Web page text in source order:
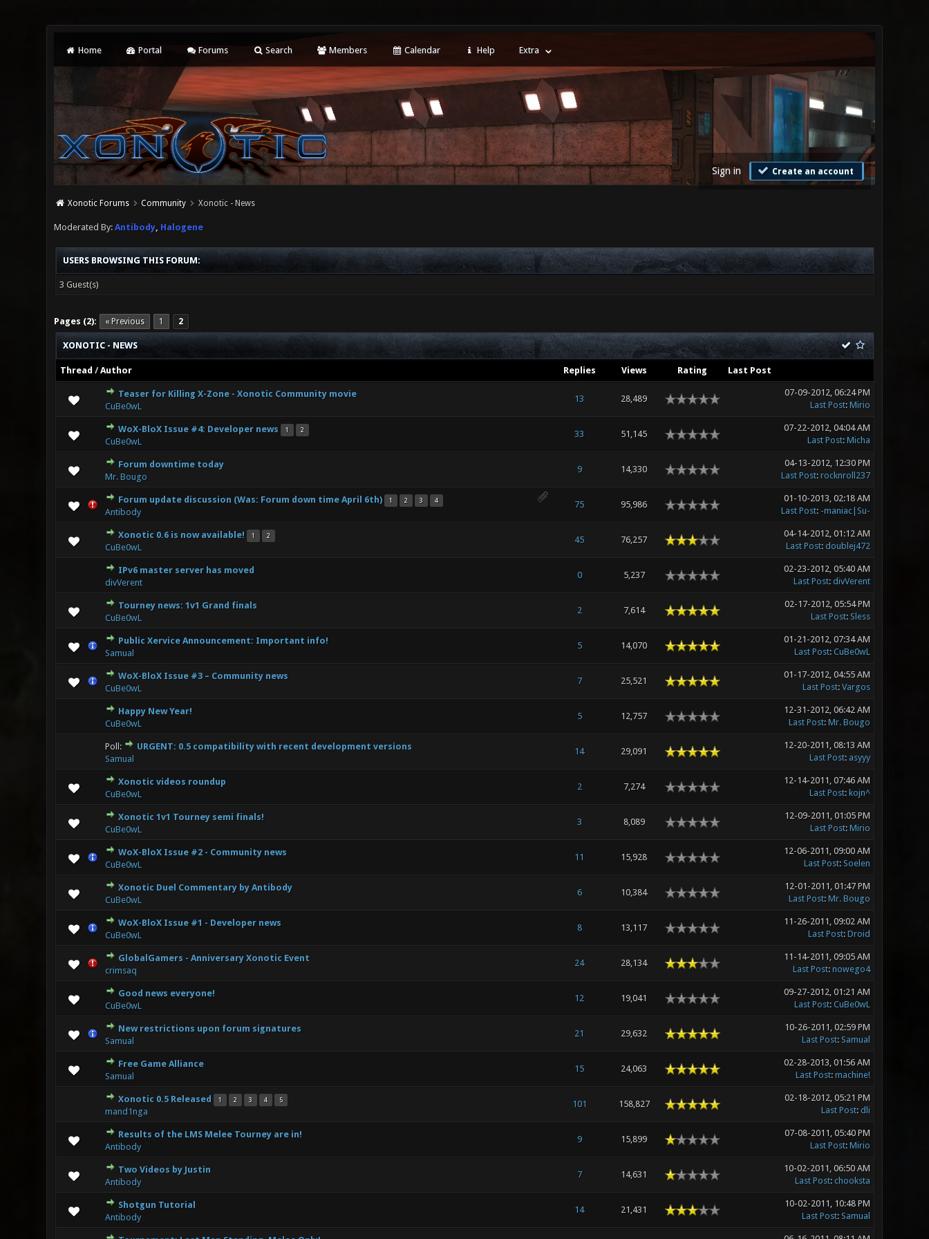
Home Portal Forums Search Members Calendar Help Extra
Sign in Create an account
Xonotic Forums Community Xonotic - News
Moderated By:Antibody, Halogene
USERS BROWSING THIS FORUM:
3 Guest(s)
Pages (2): « Previous 1 2
XONOTIC - NEWS
Thread /Author Replies Views Rating Last Post
Teaser for Killing X-Zone - Xonotic Community movie
CuBe0wL
13 28,489
0 Vote(s) - 0 out of 5 in Average
1 2 3 45
07-09-2012, 06:24 PM
Last Post: Mirio
WoX-BloX Issue #4: Developer news 1 2
CuBe0wL
33 51,145
0 Vote(s) - 0 out of 5 in Average
07-22-2012, 04:04 AM
Last Post: Micha
Forum downtime today
Mr. Bougo
9 14,330
04-13-2012, 12:30 PM
Last Post: rocknroll237
Forum update discussion (Was: Forum down time April 6th) 1 2 3 4
Antibody
75 95,986
0 Vote(s) - 0 out of 5 in Average
1 2 3 45
01-10-2013, 02:18 AM
Last Post: -maniac|Su-
Xonotic 0.6 is now available! 1 2
CuBe0wL
45 76,257
2 Vote(s) - 3 out of 5 in Average
04-14-2012, 01:12 AM
Last Post: doublej472
IPv6 master server has moved
divVerent
0 5,237
02-23-2012, 05:40 AM
Last Post: divVerent
Tourney news: 1v1 Grand finals
CuBe0wL
2 7,614
02-17-2012, 05:54 PM
Last Post: Sless
Public Xervice Announcement: Important info!
Samual
5 14,070
1 Vote(s) - 5 out of 5 in Average
1
01-21-2012, 07:34 AM
Last Post: CuBe0wL
WoX-BloX Issue #3 – Community news
CuBe0wL
7 25,521
2 Vote(s) - 5 out of 5 in Average
01-17-2012, 04:55 AM
Last Post: Vargos
Happy New Year!
CuBe0wL
5 12,757
12-31-2012, 06:42 AM
Last Post: Mr. Bougo
Poll:
URGENT: 0.5 compatibility with recent development versions
Samual
14 29,091
2 Vote(s) - 4.5 out of 5 in Average
12345
12-20-2011, 08:13 AM
Last Post: asyyy
Xonotic videos roundup
CuBe0wL
2 7,274
12-14-2011, 07:46 AM
Last Post: kojn^
Xonotic 1v1 Tourney semi finals!
CuBe0wL
3 8,089
0 Vote(s) - 0 out of 5 in Average
12-09-2011, 01:05 PM
Last Post: Mirio
WoX-BloX Issue #2 - Community news
CuBe0wL
11 15,928
0 Vote(s) - 0 out of 5 in Average
12-06-2011, 09:00 AM
Last Post: Soelen
Xonotic Duel Commentary by Antibody
CuBe0wL
6 10,384
0 Vote(s) - 0 out of 5 in Average
12-01-2011, 01:47 PM
Last Post: Mr. Bougo
WoX-BloX Issue #1 - Developer news
CuBe0wL
8 13,117
0 Vote(s) - 0 out of 5 in Average
11-26-2011, 09:02 AM
Last Post: Droid
GlobalGamers - Anniversary Xonotic Event
crimsaq
24 28,134
2 Vote(s) - 3 out of 5 in Average
11-14-2011, 09:05 AM
Last Post: nowego4
Good news everyone!
CuBe0wL
12 19,041
09-27-2012, 01:21 AM
Last Post: CuBe0wL
New restrictions upon forum signatures
Samual
21 29,632
2 Vote(s) - 5 out of 5 in Average
10-26-2011, 02:59 PM
Last Post: Samual
Free Game Alliance
Samual
15 24,063
02-28-2013, 01:56 AM
Last Post: machine!
Xonotic 0.5 Released 1 2 3 4 5
mand1nga
101 158,827
3 Vote(s) - 5 out of 5 in Average
02-18-2012, 05:21 PM
Last Post: dli
Results of the LMS Melee Tourney are in!
Antibody
9 15,899
1 Vote(s) - 1 out of 5 in Average
07-08-2011, 05:40 PM
Last Post: Mirio
Two Videos by Justin
Antibody
7 14,631
10-02-2011, 06:50 AM
Last Post: chooksta
Shotgun Tutorial
Antibody
14 21,431
10-02-2011, 10:48 PM
Last Post: Samual